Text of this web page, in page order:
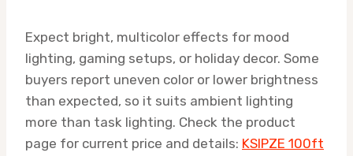
Expect bright, multicolor effects for mood
lighting, gaming setups, or holiday decor. Some
buyers report uneven color or lower brightness
than expected, so it suits ambient lighting
more than task lighting. Check the product
page for current price and details: KSIPZE 100ft